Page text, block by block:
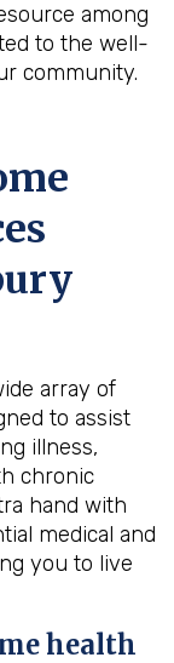
among
to the well-
community.
array of
to assist
illness,
chronic
hand with
medical and
you to live
health